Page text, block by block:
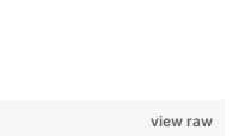
view raw